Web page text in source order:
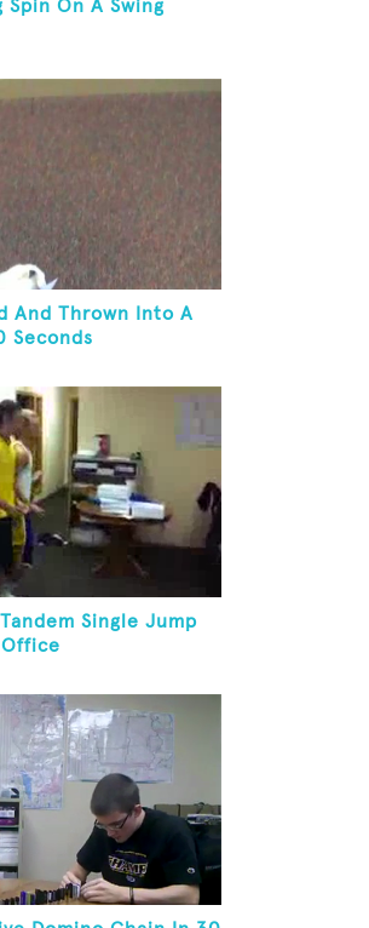
Spin On A Swing
And Thrown Into A
Seconds
Single Jump
Office